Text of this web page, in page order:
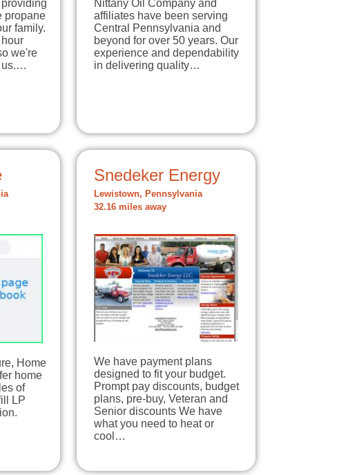
propane
family.
we're
us.…
Nittany Oil Company and
affiliates have been serving
Central Pennsylvania and
beyond for over 50 years. Our
experience and dependability
in delivering quality…
Home
home
of
LP
Snedeker Energy
Lewistown, Pennsylvania
32.16 miles away
We have payment plans
designed to fit your budget.
Prompt pay discounts, budget
plans, pre-buy, Veteran and
Senior discounts We have
what you need to heat or
cool…